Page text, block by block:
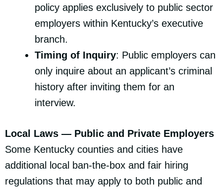
policy applies exclusively to public sector
employers within Kentucky’s executive
branch.
Timing of Inquiry: Public employers can
only inquire about an applicant’s criminal
history after inviting them for an
interview.
Local Laws — Public and Private Employers
Some Kentucky counties and cities have
additional local ban-the-box and fair hiring
regulations that may apply to both public and